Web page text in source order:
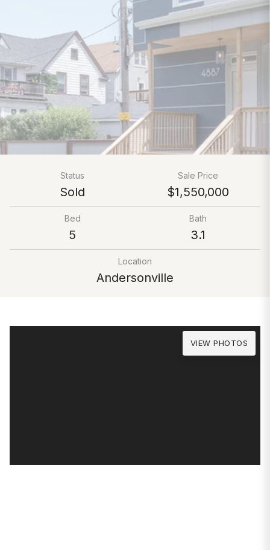
Status
Sold
Sale Price
$1,550,000
Bed
5
Bath
3.1
Location
Andersonville
VIEW PHOTOS